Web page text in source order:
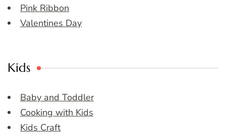
Pink Ribbon
Valentines Day
Kids
Baby and Toddler
Cooking with Kids
Kids Craft